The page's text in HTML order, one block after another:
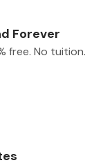
Forever
free. No tuition.